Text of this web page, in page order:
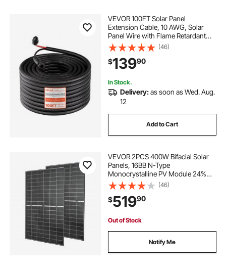
VEVOR 100FT Solar Panel
Extension Cable, 10 AWG, Solar
Panel Wire with Flame Retardant
Protective Sleeving, Female and
Male Connectors, IP67 Waterproof
PV Wire, for Outdoor Automotive
RV, Black & Red
(46)
$13990
In Stock.
Delivery:as soon as Wed. Aug.
12
Add to Cart
VEVOR 2PCS 400W Bifacial Solar
Panels, 16BB N-Type
Monocrystalline PV Module 24%
Efficiency, IP65 Waterproof Solar
Panel with MC4 Output & Aluminum
Frame for Car Boat RV Flat Rooftop
Off-Grid
(46)
$51990
Out of Stock
Notify Me